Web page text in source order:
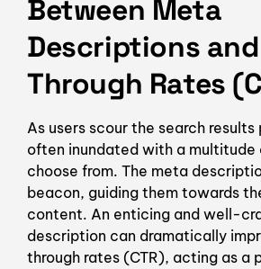
Between Meta
Descriptions
Through Rates
As users scour the search results
often inundated with a multitude
choose from. The meta
beacon, guiding them towards
content. An enticing and well-
description can dramatically
through rates (CTR), acting as a